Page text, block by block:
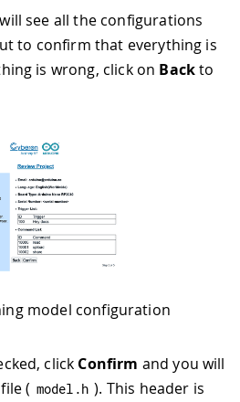
see all the configurations
to confirm that everything is
is wrong, click on Backto
model configuration
click Confirm and you will
( model .h ). This header is